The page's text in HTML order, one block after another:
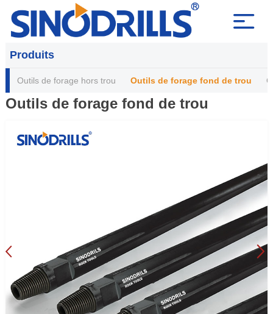
Outils de forage fond de trou
Produits
Outils de forage hors trou Outils de forage fond de trou